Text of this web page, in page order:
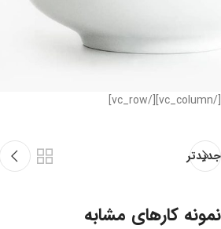
[/vc_column][/vc_row]
جدیدتر
نمونه کارهای مشابه